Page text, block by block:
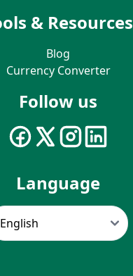
& Resources
Blog
Currency Converter
Follow us
Language